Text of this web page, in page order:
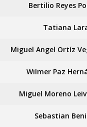
Bertilio Reyes
Tatiana
Miguel Angel Ortíz
Wilmer Paz
Miguel Moreno
Sebastian